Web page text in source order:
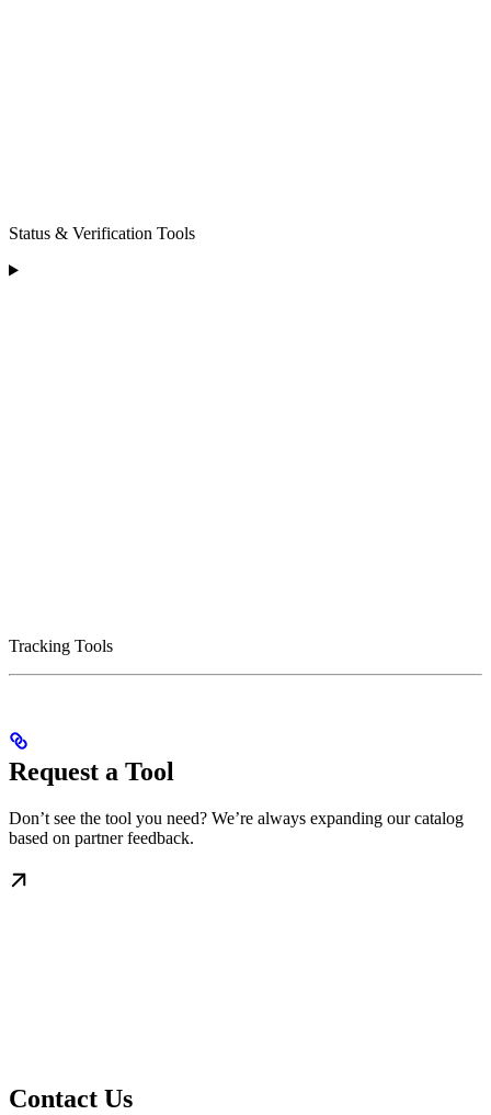
Status & Verification Tools
Tracking Tools
Request a Tool
Don’t see the tool you need? We’re always expanding our catalog
based on partner feedback.
Contact Us